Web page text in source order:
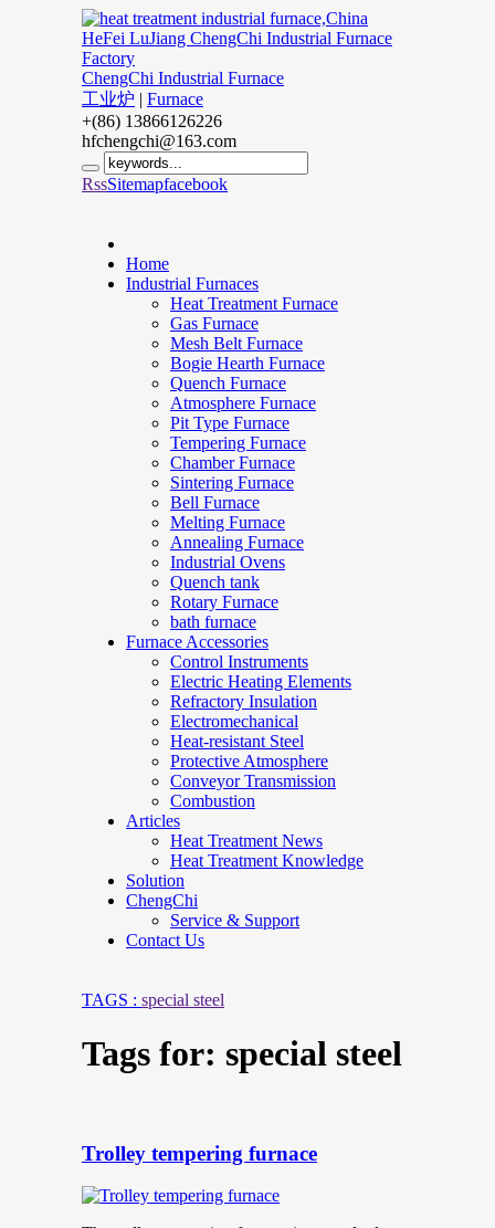
ChengChi Industrial Furnace
工业炉 | Furnace
+(86) 13866126226
hfchengchi@163.com
RssSitemapfacebook
Home
Industrial Furnaces
Heat Treatment Furnace
Gas Furnace
Mesh Belt Furnace
Bogie Hearth Furnace
Quench Furnace
Atmosphere Furnace
Pit Type Furnace
Tempering Furnace
Chamber Furnace
Sintering Furnace
Bell Furnace
Melting Furnace
Annealing Furnace
Industrial Ovens
Quench tank
Rotary Furnace
bath furnace
Furnace Accessories
Control Instruments
Electric Heating Elements
Refractory Insulation
Electromechanical
Heat-resistant Steel
Protective Atmosphere
Conveyor Transmission
Combustion
Articles
Heat Treatment News
Heat Treatment Knowledge
Solution
ChengChi
Service & Support
Contact Us
TAGS : special steel
Tags for: special steel
Trolley tempering furnace